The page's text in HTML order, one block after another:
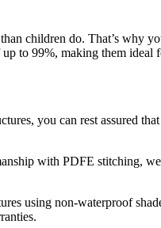
children do. That’s why
to 99%, making them ideal
you can rest assured
with PDFE stitching,
using non-waterproof